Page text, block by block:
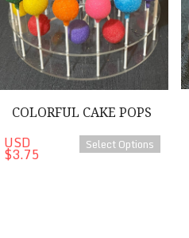
COLORFUL CAKE POPS
USD
$3.75 Select Options